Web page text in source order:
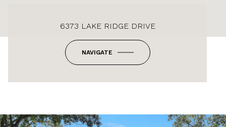
6373 LAKE RIDGE DRIVE
NAVIGATE